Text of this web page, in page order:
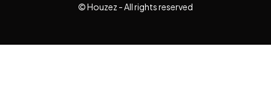
© Houzez - All rights reserved